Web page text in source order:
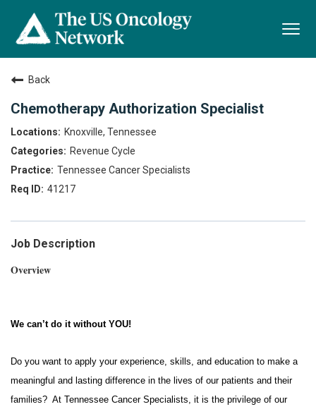
Back
Chemotherapy Authorization Specialist
Knoxville, Tennessee
Revenue Cycle
Tennessee Cancer Specialists
41217
Job Description
Overview
We can’t do it without YOU!
Do you want to apply your experience, skills, and education to make a
meaningful and lasting difference in the lives of our patients and their
families? At Tennessee Cancer Specialists, it is the privilege of our